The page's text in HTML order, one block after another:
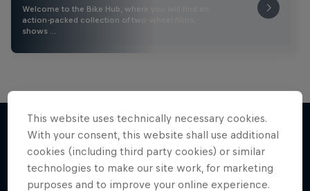
Welcome to the Bike Hub, where you will find an
action-packed collection of two-wheel films,
shows …
More like this
This website uses technically necessary cookies.
With your consent, this website shall use additional
cookies (including third party cookies) or similar
technologies to make our site work, for marketing
purposes and to improve your online experience.